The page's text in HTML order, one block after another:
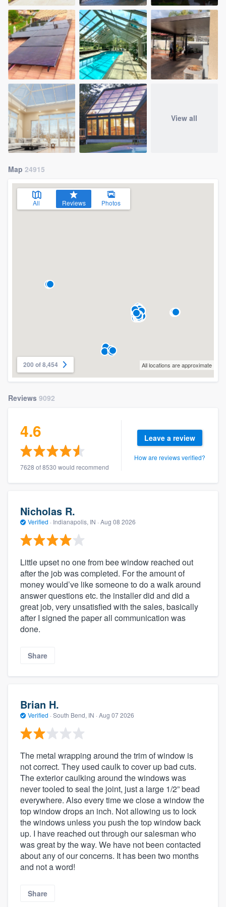
View all
Map 24915
All Reviews Photos
200 of 8,454 All locations are approximate
Reviews 9092
4.6
7628 of 8530 would recommend
Leave a review
How are reviews verified?
Nicholas R.
Verified · Indianapolis, IN · Aug 08 2026
Little upset no one from bee window reached out
after the job was completed. For the amount of
money would’ve like someone to do a walk around
answer questions etc. the installer did and did a
great job, very unsatisfied with the sales, basically
after I signed the paper all communication was
done.
Share
Brian H.
Verified · South Bend, IN · Aug 07 2026
The metal wrapping around the trim of window is
not correct. They used caulk to cover up bad cuts.
The exterior caulking around the windows was
never tooled to seal the joint, just a large 1/2” bead
everywhere. Also every time we close a window the
top window drops an inch. Not allowing us to lock
the windows unless you push the top window back
up. I have reached out through our salesman who
was great by the way. We have not been contacted
about any of our concerns. It has been two months
and not a word!
Share